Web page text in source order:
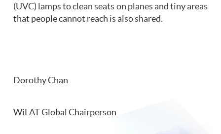
(UVC) lamps to clean seats on planes and tiny areas
that people cannot reach is also shared.
Dorothy Chan
WiLAT Global Chairperson